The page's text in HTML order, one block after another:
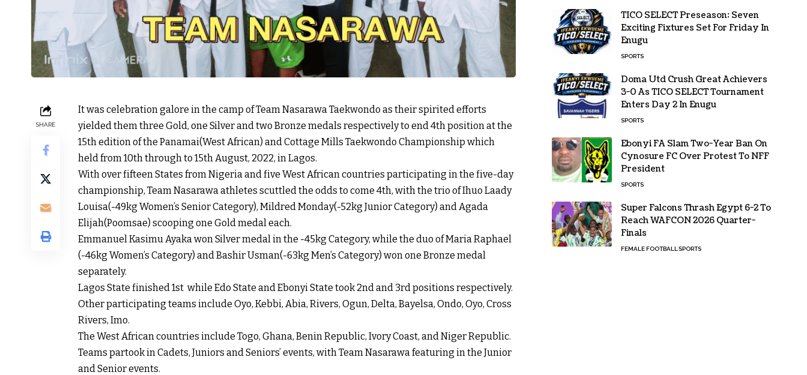
SHARE
It was celebration galore in the camp of Team Nasarawa Taekwondo as their spirited efforts
yielded them three Gold, one Silver and two Bronze medals respectively to end 4th position at the
15th edition of the Panamai(West African) and Cottage Mills Taekwondo Championship which
held from 10th through to 15th August, 2022, in Lagos.
With over fifteen States from Nigeria and five West African countries participating in the five-day
championship, Team Nasarawa athletes scuttled the odds to come 4th, with the trio of Ihuo Laady
Louisa(-49kg Women’s Senior Category), Mildred Monday(-52kg Junior Category) and Agada
Elijah(Poomsae) scooping one Gold medal each.
Emmanuel Kasimu Ayaka won Silver medal in the -45kg Category, while the duo of Maria Raphael
(-46kg Women’s Category) and Bashir Usman(-63kg Men’s Category) won one Bronze medal
separately.
Lagos State finished 1st while Edo State and Ebonyi State took 2nd and 3rd positions respectively.
Other participating teams include Oyo, Kebbi, Abia, Rivers, Ogun, Delta, Bayelsa, Ondo, Oyo, Cross
Rivers, Imo.
The West African countries include Togo, Ghana, Benin Republic, Ivory Coast, and Niger Republic.
Teams partook in Cadets, Juniors and Seniors’ events, with Team Nasarawa featuring in the Junior
and Senior events.
TICO SELECT Preseason: Seven
Exciting Fixtures Set For Friday In
Enugu
SPORTS
Doma Utd Crush Great Achievers
3-0 As TICO SELECT Tournament
Enters Day 2 In Enugu
SPORTS
Ebonyi FA Slam Two-Year Ban On
Cynosure FC Over Protest To NFF
President
SPORTS
Super Falcons Thrash Egypt 6-2 To
Reach WAFCON 2026 Quarter-
Finals
FEMALE FOOTBALLSPORTS